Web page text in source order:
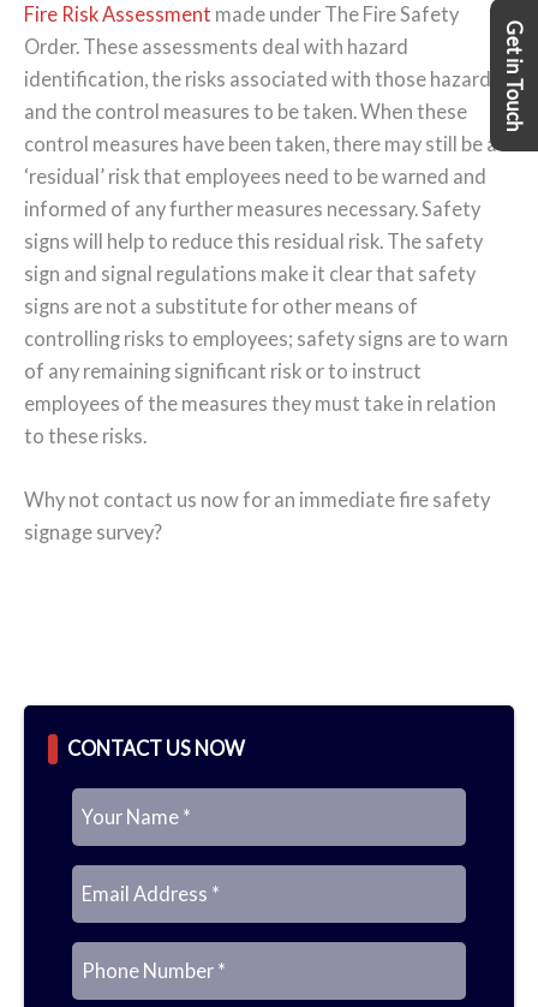
Get in Touch
Fire Risk Assessment made under The Fire Safety
Order. These assessments deal with hazard
identification, the risks associated with those hazards,
and the control measures to be taken. When these
control measures have been taken, there may still be a
‘residual’ risk that employees need to be warned and
informed of any further measures necessary. Safety
signs will help to reduce this residual risk. The safety
sign and signal regulations make it clear that safety
signs are not a substitute for other means of
controlling risks to employees; safety signs are to warn
of any remaining significant risk or to instruct
employees of the measures they must take in relation
to these risks.
Why not contact us now for an immediate fire safety
signage survey?
CONTACT US NOW
N
E